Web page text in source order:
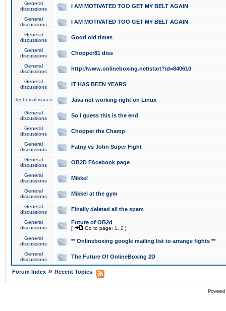
General
discussions
I AM MOTIVATED TOO GET MY BELT AGAIN
General
discussions
I AM MOTIVATED TOO GET MY BELT AGAIN
General
discussions
Good old times
General
discussions
Chopper81 diss
General
discussions
http://www.onlineboxing.net/start?id=840610
General
discussions
IT HAS BEEN YEARS
Technical issues Java not working right on Linux
General
discussions
So I guess this is the end
General
discussions
Chopper the Champ
General
discussions
Fatny vs John Super Fight
General
discussions
OB2D FAcebook page
General
discussions
Mikkel
General
discussions
Mikkel at the gym
General
discussions
Finally deleted all the spam
General
discussions
Future of OB2d
[ Go to page: 1 2 ]
General
discussions
** Onlineboxing google mailing list to arrange fights **
General
discussions
The Future Of OnlineBoxing 2D
Forum Index » Recent Topics